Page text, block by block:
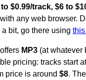
to $0.99/track, $6 to
any web browser.
bit, go there using
MP3(at whatever
pricing: tracks start
price is around $8.